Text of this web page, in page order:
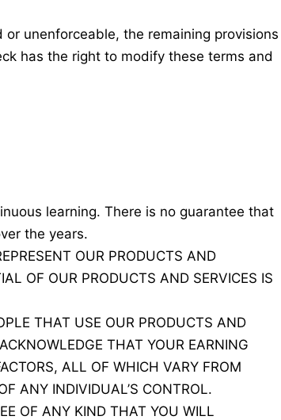
unenforceable, the remaining provisions
has the right to modify these terms and
learning. There is no guarantee that
the years.
OUR PRODUCTS AND
OF OUR PRODUCTS AND SERVICES IS
THAT USE OUR PRODUCTS AND
THAT YOUR EARNING
ALL OF WHICH VARY FROM
ANY INDIVIDUAL’S CONTROL.
OF ANY KIND THAT YOU WILL